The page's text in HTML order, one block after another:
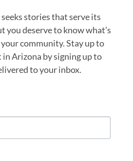
stories that serve its
you deserve to know what’s
community. Stay up to
Arizona by signing up to
to your inbox.